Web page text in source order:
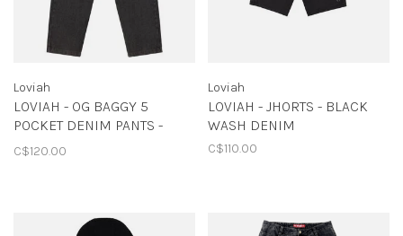
Loviah
LOVIAH - OG BAGGY 5
POCKET DENIM PANTS -
BLACK ACID WASH
C$120.00
Loviah
LOVIAH - JHORTS - BLACK
WASH DENIM
C$110.00